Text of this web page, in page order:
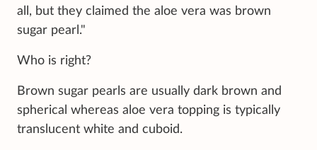
all, but they claimed the aloe vera was brown
sugar pearl."
Who is right?
Brown sugar pearls are usually dark brown and
spherical whereas aloe vera topping is typically
translucent white and cuboid.